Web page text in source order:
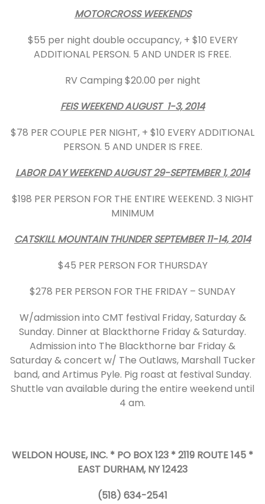
MOTORCROSS WEEKENDS
$55 per night double occupancy, + $10 EVERY
ADDITIONAL PERSON. 5 AND UNDER IS FREE.
RV Camping $20.00 per night
FEIS WEEKEND AUGUST 1-3, 2014
$78 PER COUPLE PER NIGHT, + $10 EVERY ADDITIONAL
PERSON. 5 AND UNDER IS FREE.
LABOR DAY WEEKEND AUGUST 29-SEPTEMBER 1, 2014
$198 PER PERSON FOR THE ENTIRE WEEKEND. 3 NIGHT
MINIMUM
CATSKILL MOUNTAIN THUNDER SEPTEMBER 11-14, 2014
$45 PER PERSON FOR THURSDAY
$278 PER PERSON FOR THE FRIDAY – SUNDAY
W/admission into CMT festival Friday, Saturday &
Sunday. Dinner at Blackthorne Friday & Saturday.
Admission into The Blackthorne bar Friday &
Saturday & concert w/ The Outlaws, Marshall Tucker
band, and Artimus Pyle. Pig roast at festival Sunday.
Shuttle van available during the entire weekend until
4 am.
WELDON HOUSE, INC. * PO BOX 123 * 2119 ROUTE 145 *
EAST DURHAM, NY 12423
(518) 634-2541